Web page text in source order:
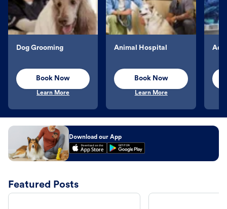
Dog Grooming
Book Now
Learn More
Animal Hospital
Book Now
Learn More
Download our App
Featured Posts